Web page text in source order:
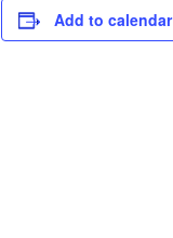
Add to calendar